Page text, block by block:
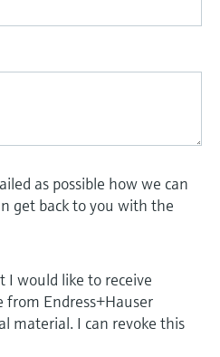
as possible how we can
get back to you with the
I would like to receive
Endress+Hauser
material. I can revoke this